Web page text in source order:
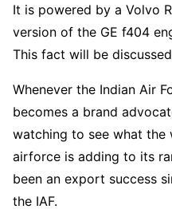
It is powered by a Volvo
version of the GE f404
This fact will be
Whenever the Indian Air
becomes a brand
watching to see what the
airforce is adding to its
been an export success
the IAF.